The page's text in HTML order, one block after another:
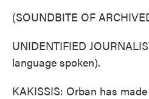
(SOUNDBITE OF
UNIDENTIFIED
language spoken).
KAKISSIS: Orban has